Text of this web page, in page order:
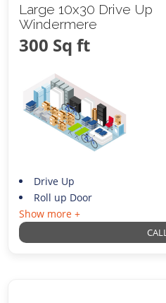
Large 10x30 Drive Up
Windermere
300 Sq ft
Drive Up
Roll up Door
Show more +
CALL